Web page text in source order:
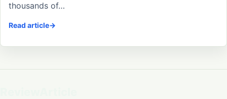
thousands of…
Read article